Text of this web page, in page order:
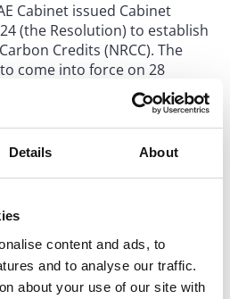
Details About
content and ads, to
and to analyse our traffic.
about your use of our site with
Cabinet issued Cabinet
(the Resolution) to establish
Credits (NRCC). The
come into force on 28
regulate the measurement,
trading of greenhouse gas
credits in the UAE. There
with “huge carbon
help the UAE and UAE
and achieve climate
with the UAE’s obligations
andthe UAE Green